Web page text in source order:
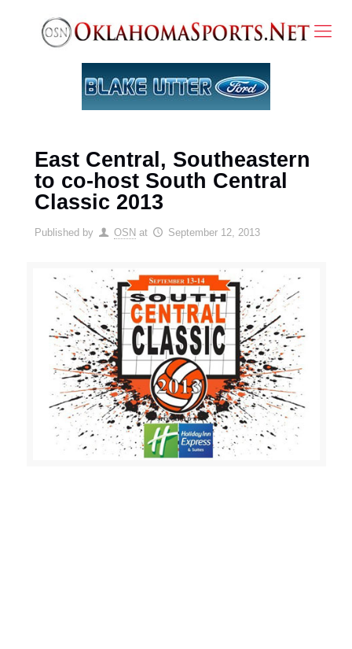
East Central, Southeastern
to co-host South Central
Classic 2013
Published by OSN at September 12, 2013